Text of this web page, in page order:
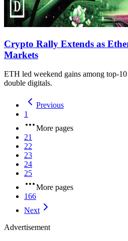
Crypto Rally Extends as
Markets
ETH led weekend gains among top-
double digitals.
Previous
1
More pages
21
22
23
24
25
More pages
166
Next
Advertisement